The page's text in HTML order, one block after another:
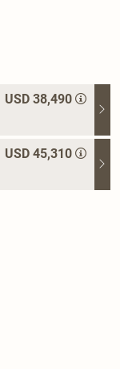
USD 38,490
USD 45,310